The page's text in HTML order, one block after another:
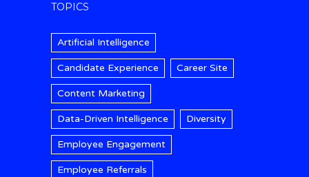
TOPICS
Artificial Intelligence
Candidate Experience Career Site
Content Marketing
Data-Driven Intelligence Diversity
Employee Engagement
Employee Referrals